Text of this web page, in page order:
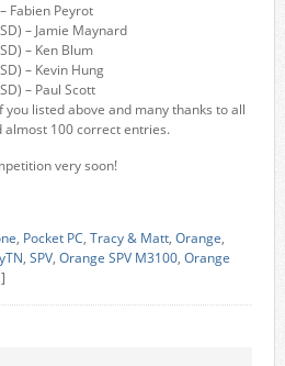
Fabien Peyrot
– Jamie Maynard
– Ken Blum
– Kevin Hung
– Paul Scott
listed above and many thanks to all
almost 100 correct entries.
very soon!
, Pocket PC, Tracy & Matt, Orange,
, SPV, Orange SPV M3100, Orange
]